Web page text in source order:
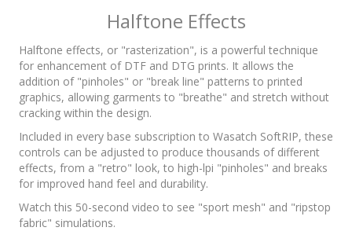
Halftone Effects
Halftone effects, or "rasterization", is a powerful technique
for enhancement of DTF and DTG prints. It allows the
addition of "pinholes" or "break line" patterns to printed
graphics, allowing garments to "breathe" and stretch without
cracking within the design.
Included in every base subscription to Wasatch SoftRIP, these
controls can be adjusted to produce thousands of different
effects, from a "retro" look, to high-lpi "pinholes" and breaks
for improved hand feel and durability.
Watch this 50-second video to see "sport mesh" and "ripstop
fabric" simulations.